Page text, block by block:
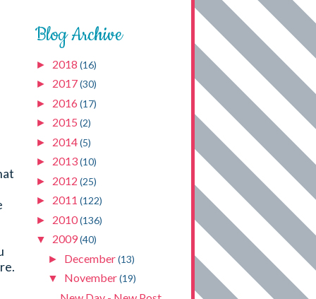
Blog Archive
► 2018 (16)
► 2017(30)
► 2016 (17)
► 2015 (2)
► 2014(5)
► 2013(10)
► 2012 (25)
► 2011 (122)
► 2010(136)
▼ 2009(40)
► December(13)
▼ November(19)